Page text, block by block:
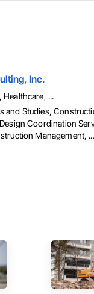
Inc.
...
and Studies,
Coordination
Management, ...